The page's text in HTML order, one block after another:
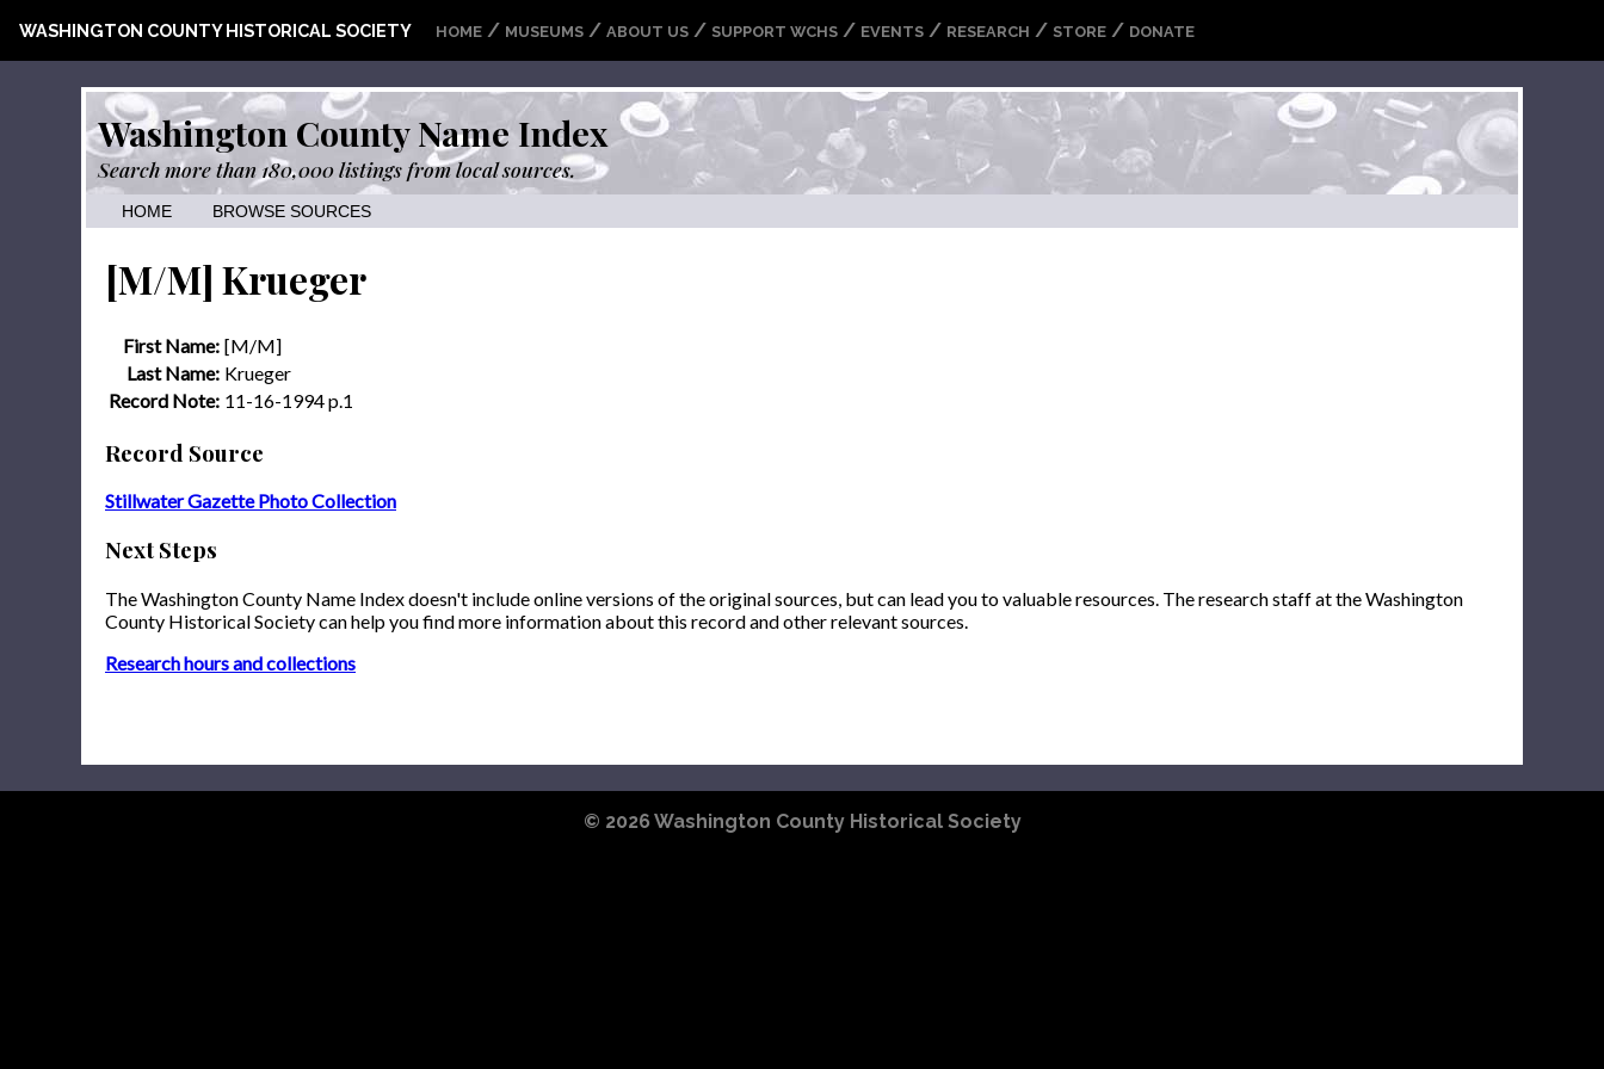
WASHINGTON COUNTY HISTORICAL SOCIETY HOME / MUSEUMS / ABOUT US / SUPPORT WCHS / EVENTS / RESEARCH / STORE / DONATE
Washington County Name Index
Search more than 180,000 listings from local sources.
HOME BROWSE SOURCES
[M/M] Krueger
First Name: [M/M]
Last Name: Krueger
Record Note: 11-16-1994 p.1
Record Source
Stillwater Gazette Photo Collection
Next Steps
The Washington County Name Index doesn't include online versions of the original sources, but can lead you to valuable resources. The research staff at the Washington
County Historical Society can help you find more information about this record and other relevant sources.
Research hours and collections
© 2026 Washington County Historical Society